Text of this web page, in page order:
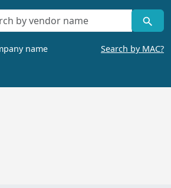
name Search by MAC?